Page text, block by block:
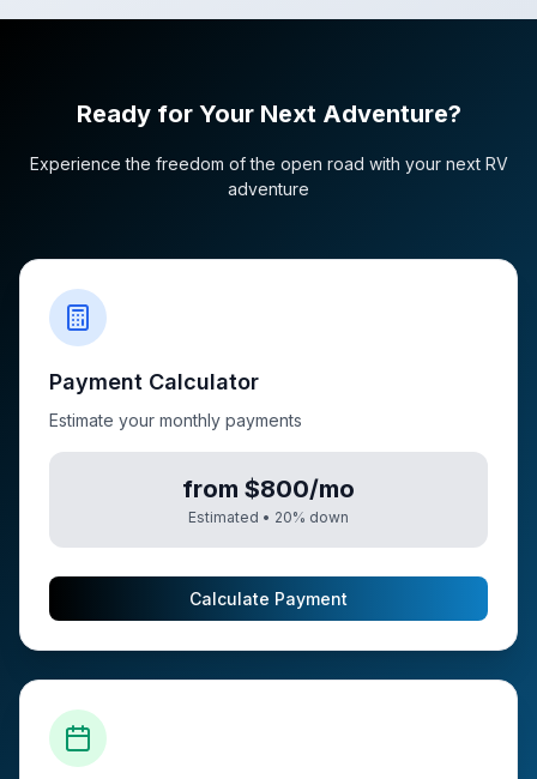
Ready for Your Next Adventure?
Experience the freedom of the open road with your next RV
adventure
Payment Calculator
Estimate your monthly payments
from $800/mo
Estimated • 20% down
Calculate Payment